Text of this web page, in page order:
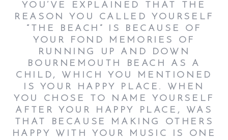
YOU’VE EXPLAINED THAT THE
REASON YOU CALLED YOURSELF
“THE BEACH” IS BECAUSE OF
YOUR FOND MEMORIES OF
RUNNING UP AND DOWN
BOURNEMOUTH BEACH AS A
CHILD, WHICH YOU MENTIONED
IS YOUR HAPPY PLACE. WHEN
YOU CHOSE TO NAME YOURSELF
AFTER YOUR HAPPY PLACE, WAS
THAT BECAUSE MAKING OTHERS
HAPPY WITH YOUR MUSIC IS ONE